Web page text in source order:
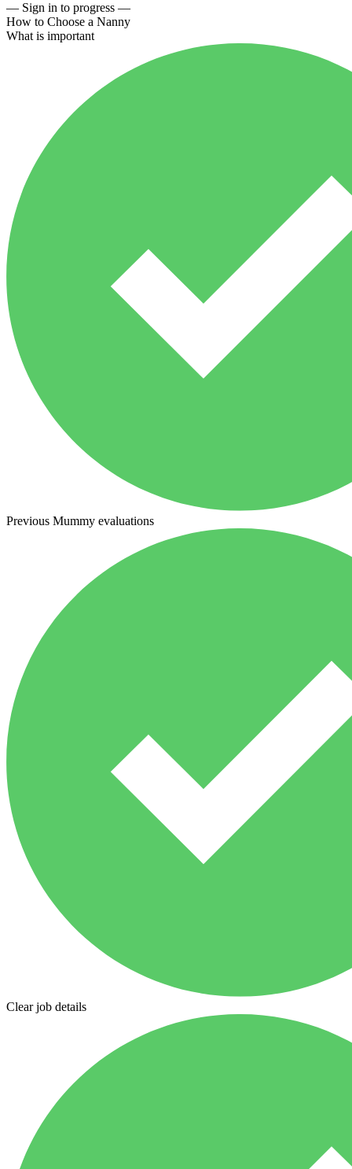
— Sign in to progress —
How to Choose a Nanny
What is important
Previous Mummy evaluations
Clear job details